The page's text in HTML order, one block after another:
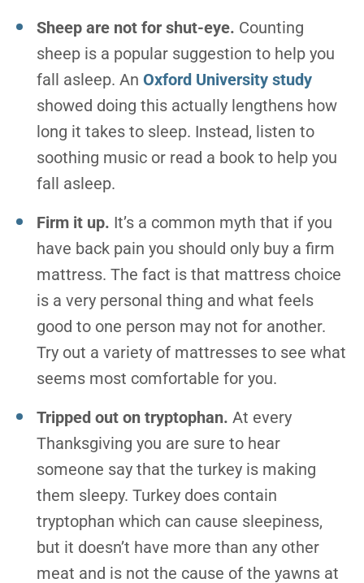
Sheep are not for shut-eye. Counting
sheep is a popular suggestion to help you
fall asleep. An Oxford University study
showed doing this actually lengthens how
long it takes to sleep. Instead, listen to
soothing music or read a book to help you
fall asleep.
Firm it up. It’s a common myth that if you
have back pain you should only buy a firm
mattress. The fact is that mattress choice
is a very personal thing and what feels
good to one person may not for another.
Try out a variety of mattresses to see what
seems most comfortable for you.
Tripped out on tryptophan. At every
Thanksgiving you are sure to hear
someone say that the turkey is making
them sleepy. Turkey does contain
tryptophan which can cause sleepiness,
but it doesn’t have more than any other
meat and is not the cause of the yawns at